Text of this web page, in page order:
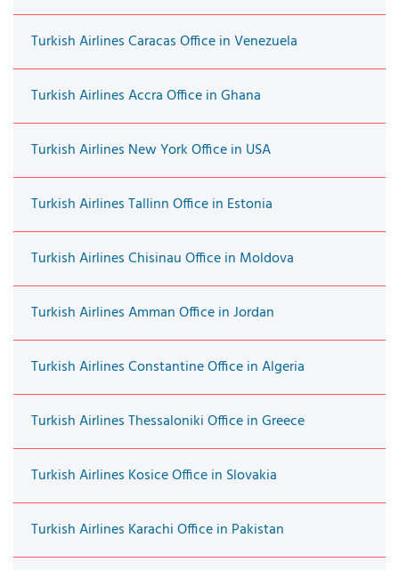
Turkish Airlines Caracas Office in Venezuela
Turkish Airlines Accra Office in Ghana
Turkish Airlines New York Office in USA
Turkish Airlines Tallinn Office in Estonia
Turkish Airlines Chisinau Office in Moldova
Turkish Airlines Amman Office in Jordan
Turkish Airlines Constantine Office in Algeria
Turkish Airlines Thessaloniki Office in Greece
Turkish Airlines Kosice Office in Slovakia
Turkish Airlines Karachi Office in Pakistan